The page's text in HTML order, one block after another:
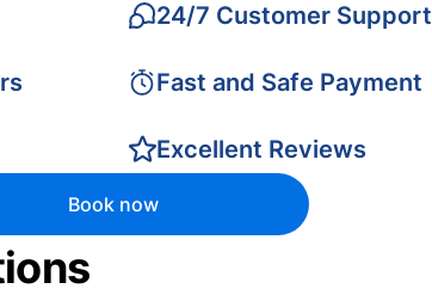
24/7 Customer Support
Fast and Safe Payment
Excellent Reviews
Book now